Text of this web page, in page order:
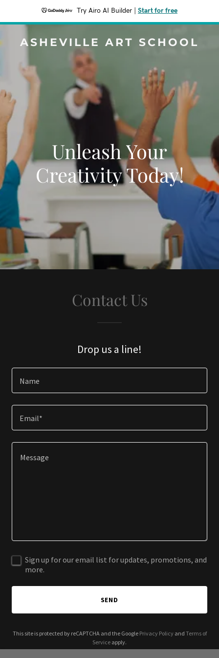
Try Airo AI Builder Start for free
ASHEVILLE ART SCHOOL
Unleash Your
Creativity Today!
Contact Us
Drop us a line!
Name
Email*
Sign up for our email list for updates, promotions, and
more.
SEND
This site is protected by reCAPTCHA and the Google Privacy Policyand Terms of
Service apply.